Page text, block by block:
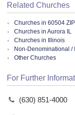
Related Churches
Churches in 60504
Churches in Aurora IL
Churches in Illinois
Non-Denominational /
Other Churches
For Further
(630) 851-4000